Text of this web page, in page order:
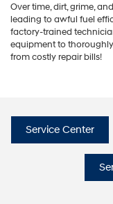
Over time, dirt, grime,
leading to awful fuel
factory-trained
equipment to
from costly repair bills!
Service Center